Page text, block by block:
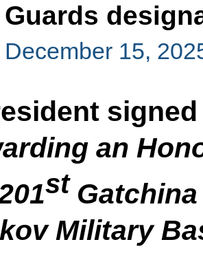
Guards
December 15,
an
st
Military